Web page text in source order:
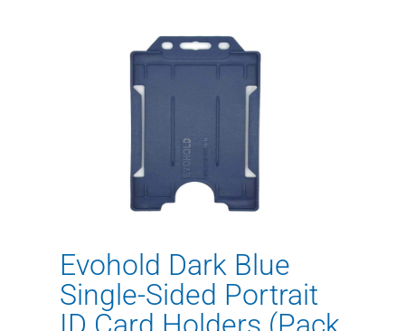
Evohold Dark Blue
Single-Sided Portrait